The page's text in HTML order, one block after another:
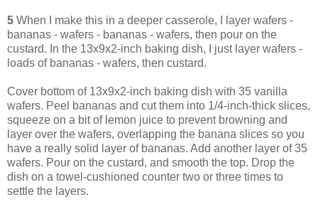
5 When I make this in a deeper casserole, I layer wafers -
bananas - wafers - bananas - wafers, then pour on the
custard. In the 13x9x2-inch baking dish, I just layer wafers -
loads of bananas - wafers, then custard.
Cover bottom of 13x9x2-inch baking dish with 35 vanilla
wafers. Peel bananas and cut them into 1/4-inch-thick slices,
squeeze on a bit of lemon juice to prevent browning and
layer over the wafers, overlapping the banana slices so you
have a really solid layer of bananas. Add another layer of 35
wafers. Pour on the custard, and smooth the top. Drop the
dish on a towel-cushioned counter two or three times to
settle the layers.